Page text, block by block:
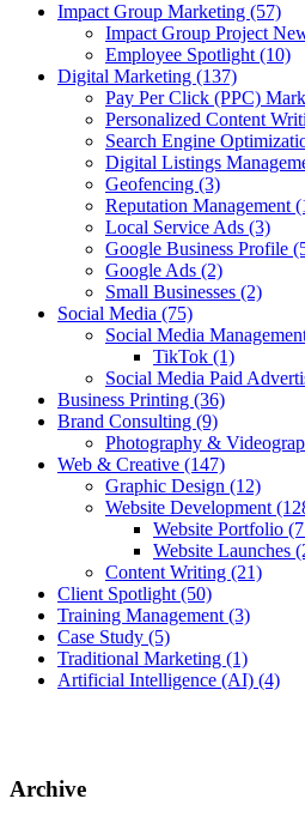
Impact Group Marketing (57)
Impact Group Project
Employee Spotlight (10)
Digital Marketing (137)
Pay Per Click (PPC)
Personalized Content
Search Engine
Digital Listings
Geofencing (3)
Reputation Management
Local Service Ads (3)
Google Business Profile
Google Ads (2)
Small Businesses (2)
Social Media (75)
Social Media
TikTok (1)
Social Media Paid
Business Printing (36)
Brand Consulting (9)
Photography &
Web & Creative (147)
Graphic Design (12)
Website Development
Website Portfolio
Website Launches
Content Writing (21)
Client Spotlight (50)
Training Management (3)
Case Study (5)
Traditional Marketing (1)
Artificial Intelligence (AI) (4)
Archive